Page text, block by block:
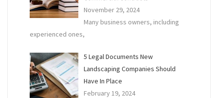
November 29, 2024
Many business owners, including
experienced ones,
5 Legal Documents New
Landscaping Companies Should
Have In Place
February 19, 2024